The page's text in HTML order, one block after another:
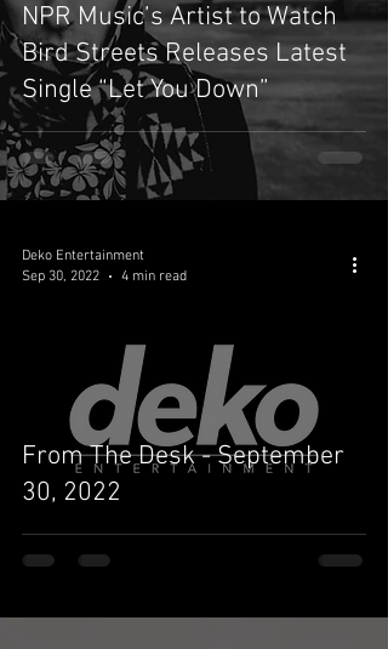
NPR Music’s Artist to Watch
Bird Streets Releases Latest
Single “Let You Down”
From The Desk - September
30, 2022
Deko Entertainment
Sep 30, 2022
4 min read